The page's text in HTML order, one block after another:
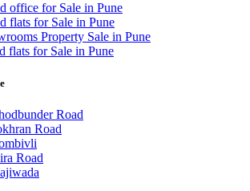
office for Sale in Pune
flats for Sale in Pune
Property Sale in Pune
flats for Sale in Pune
Road
Road
Road